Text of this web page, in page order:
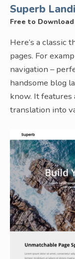
Superb
Free to Download
Here’s a classic
pages. For
navigation –
handsome blog
know. It features
translation into